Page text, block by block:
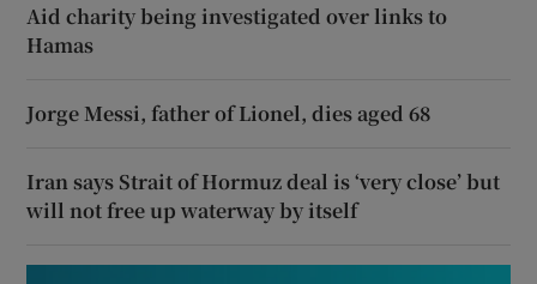
Aid charity being investigated over links to
Hamas
Jorge Messi, father of Lionel, dies aged 68
Iran says Strait of Hormuz deal is ‘very close’ but
will not free up waterway by itself